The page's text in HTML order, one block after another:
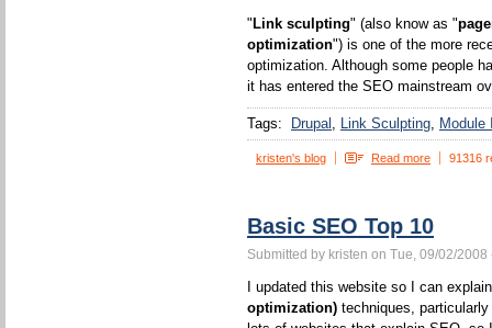
" Link sculpting" (also know as "
optimization") is one of the more
optimization. Although some people
it has entered the SEO mainstream
Tags: Drupal Link Sculpting Module
kristen's blog Read more 91316
Basic SEO Top 10
Submitted by kristen on Tue, 09/02/2008
I updated this website so I can
optimization) techniques,